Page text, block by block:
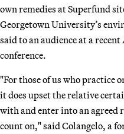
own remedies at Superfund
Georgetown University’s
said to an audience at a
conference.
"For those of us who practice
it does upset the relative
with and enter into an agreed
count on," said Colangelo, a